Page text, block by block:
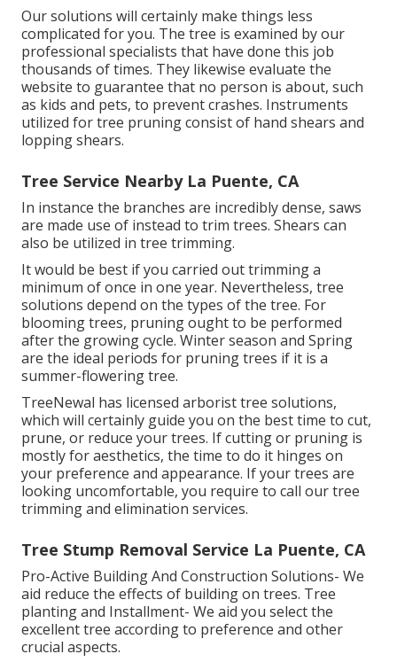
Our solutions will certainly make things less
complicated for you. The tree is examined by our
professional specialists that have done this job
thousands of times. They likewise evaluate the
website to guarantee that no person is about, such
as kids and pets, to prevent crashes. Instruments
utilized for tree pruning consist of hand shears and
lopping shears.
Tree Service Nearby La Puente, CA
In instance the branches are incredibly dense, saws
are made use of instead to trim trees. Shears can
also be utilized in tree trimming.
It would be best if you carried out trimming a
minimum of once in one year. Nevertheless, tree
solutions depend on the types of the tree. For
blooming trees, pruning ought to be performed
after the growing cycle. Winter season and Spring
are the ideal periods for pruning trees if it is a
summer-flowering tree.
TreeNewal has licensed arborist tree solutions,
which will certainly guide you on the best time to cut,
prune, or reduce your trees. If cutting or pruning is
mostly for aesthetics, the time to do it hinges on
your preference and appearance. If your trees are
looking uncomfortable, you require to call our tree
trimming and elimination services.
Tree Stump Removal Service La Puente, CA
Pro-Active Building And Construction Solutions- We
aid reduce the effects of building on trees. Tree
planting and Installment- We aid you select the
excellent tree according to preference and other
crucial aspects.